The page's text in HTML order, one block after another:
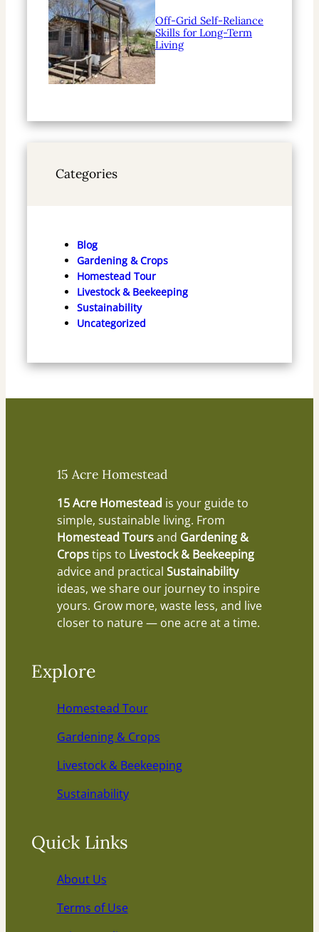
Off-Grid Self-Reliance
Skills for Long-Term
Living
Categories
Blog
Gardening & Crops
Homestead Tour
Livestock & Beekeeping
Sustainability
Uncategorized
15 Acre Homestead
15 Acre Homestead is your guide to
simple, sustainable living. From
Homestead Toursand Gardening &
Cropstips to Livestock & Beekeeping
advice and practical Sustainability
ideas, we share our journey to inspire
yours. Grow more, waste less, and live
closer to nature — one acre at a time.
Explore
Homestead Tour
Gardening & Crops
Livestock & Beekeeping
Sustainability
Quick Links
About Us
Terms of Use